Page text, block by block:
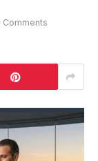
Comments